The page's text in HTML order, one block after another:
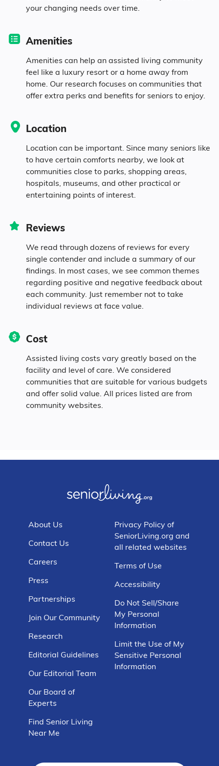
0.4% Asian
6.9% Mixed Race
5.7% Hispanic
your changing needs over time.
Amenities
Amenities can help an assisted living community
feel like a luxury resort or a home away from
home. Our research focuses on communities that
offer extra perks and benefits for seniors to enjoy.
Location
Location can be important. Since many seniors like
to have certain comforts nearby, we look at
communities close to parks, shopping areas,
hospitals, museums, and other practical or
entertaining points of interest.
Reviews
We read through dozens of reviews for every
single contender and include a summary of our
findings. In most cases, we see common themes
regarding positive and negative feedback about
each community. Just remember not to take
individual reviews at face value.
Cost
Assisted living costs vary greatly based on the
facility and level of care. We considered
communities that are suitable for various budgets
and offer solid value. All prices listed are from
community websites.
About Us
Contact Us
Careers
Press
Partnerships
Join Our Community
Research
Editorial Guidelines
Our Editorial Team
Our Board of
Experts
Find Senior Living
Near Me
Privacy Policy of
SeniorLiving.org and
all related websites
Terms of Use
Accessibility
Do Not Sell/Share
My Personal
Information
Limit the Use of My
Sensitive Personal
Information